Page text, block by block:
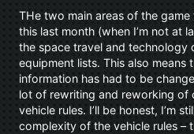
THe two main areas of the
this last month (when I’m not at
the space travel and technology
equipment lists. This also means
information has had to be
lot of rewriting and reworking of
vehicle rules. I’ll be honest, I’m
complexity of the vehicle rules –